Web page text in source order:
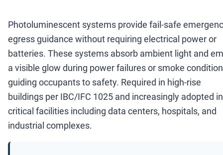
Photoluminescent systems provide fail-safe
egress guidance without requiring electrical power or
batteries. These systems absorb ambient light and
a visible glow during power failures or smoke
guiding occupants to safety. Required in high-rise
buildings per IBC/IFC 1025 and increasingly adopted in
critical facilities including data centers, hospitals, and
industrial complexes.